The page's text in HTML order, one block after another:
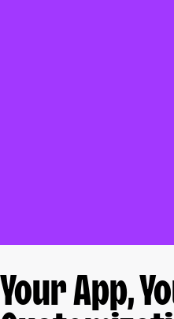
Your App,